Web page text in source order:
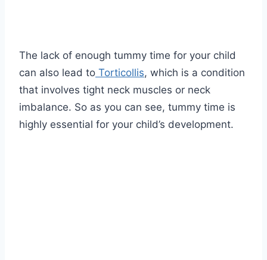
The lack of enough tummy time for your child
can also lead to Torticollis, which is a condition
that involves tight neck muscles or neck
imbalance. So as you can see, tummy time is
highly essential for your child’s development.